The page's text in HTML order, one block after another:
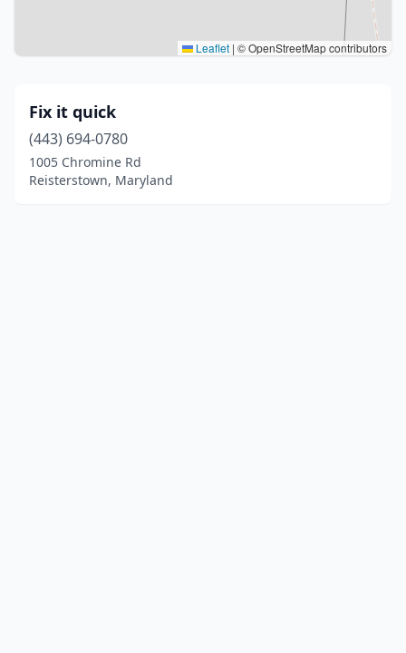
Leaflet | © OpenStreetMap contributors
Fix it quick
(443) 694-0780
1005 Chromine Rd
Reisterstown, Maryland